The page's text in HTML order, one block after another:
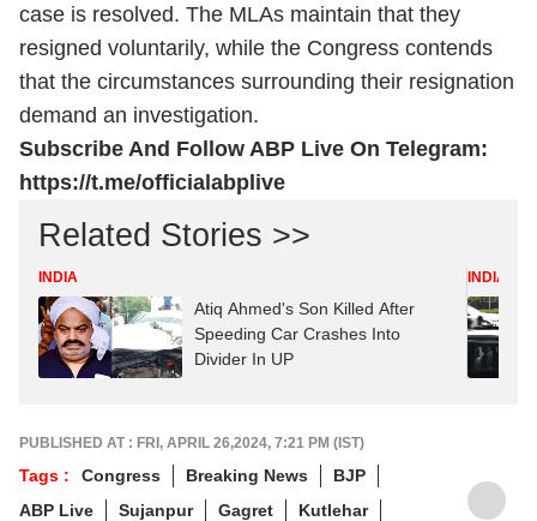
case is resolved. The MLAs maintain that they
resigned voluntarily, while the Congress contends
that the circumstances surrounding their resignation
demand an investigation.
Subscribe And Follow ABP Live On Telegram:
https://t.me/officialabplive
Related Stories >>
INDIA
Atiq Ahmed's Son Killed After
Speeding Car Crashes Into
Divider In UP
INDIA
PUBLISHED AT : FRI, APRIL 26,2024, 7:21 PM (IST)
Tags : Congress Breaking News
BJP
ABP Live
Sujanpur Gagret
Kutlehar